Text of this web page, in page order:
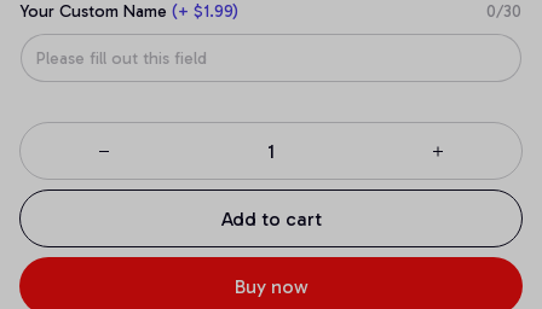
Your Custom Name (+ $1.99) 0/30
Add to cart
Buy now